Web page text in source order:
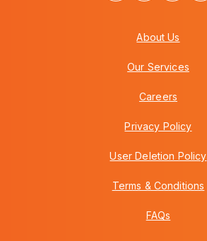
About Us
Our Services
Careers
Privacy Policy
User Deletion Policy
Terms & Conditions
FAQs